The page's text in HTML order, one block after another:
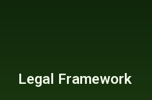
Legal Framework